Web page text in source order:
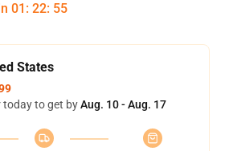
01 : 22: 54
States
today to get byAug. 10 - Aug. 17